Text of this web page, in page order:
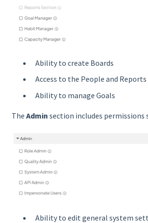
Ability to create Boards
Access to the People and
Ability to manage Goals
The Admin section includes permissions
Ability to edit general system